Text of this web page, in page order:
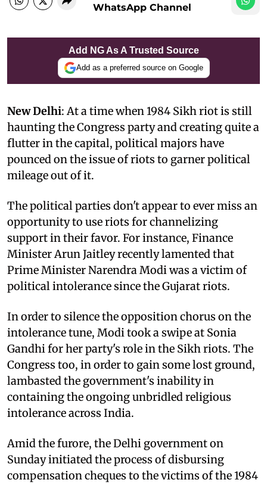
WhatsApp Channel
Add NG As A Trusted Source
Add as a preferred source on Google
New Delhi: At a time when 1984 Sikh riot is still
haunting the Congress party and creating quite a
flutter in the capital, political majors have
pounced on the issue of riots to garner political
mileage out of it.
The political parties don't appear to ever miss an
opportunity to use riots for channelizing
support in their favor. For instance, Finance
Minister Arun Jaitley recently lamented that
Prime Minister Narendra Modi was a victim of
political intolerance since the Gujarat riots.
In order to silence the opposition chorus on the
intolerance tune, Modi took a swipe at Sonia
Gandhi for her party's role in the Sikh riots. The
Congress too, in order to gain some lost ground,
lambasted the government's inability in
containing the ongoing unbridled religious
intolerance across India.
Amid the furore, the Delhi government on
Sunday initiated the process of disbursing
compensation cheques to the victims of the 1984